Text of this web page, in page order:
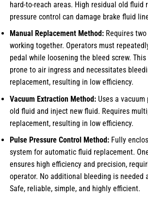
hard-to-reach areas. High residual old fluid
pressure control can damage brake fluid
Manual Replacement Method: Requires
working together. Operators must
pedal while loosening the bleed screw.
prone to air ingress and necessitates
replacement, resulting in low efficiency.
Vacuum Extraction Method: Uses a
old fluid and inject new fluid. Requires
replacement, resulting in low efficiency.
Pulse Pressure Control Method: Fully
system for automatic fluid replacement.
ensures high efficiency and precision,
operator. No additional bleeding is needed
Safe, reliable, simple, and highly efficient.